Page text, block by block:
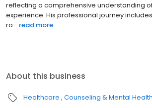
reflecting a comprehensive understanding
experience. His professional journey
ro... read more
About this business
Healthcare Counseling & Mental Health